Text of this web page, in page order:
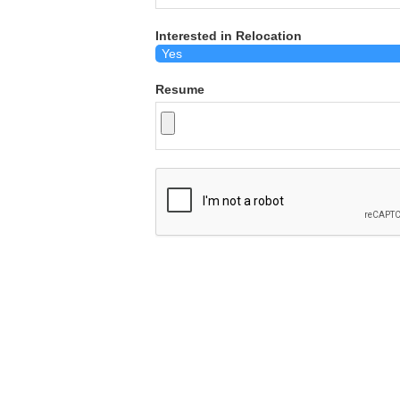
Interested in Relocation
Resume